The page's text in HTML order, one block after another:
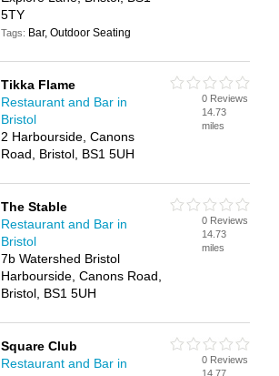
5TY
Tags: Bar, Outdoor Seating
Tikka Flame
Restaurant and Bar in
Bristol
2 Harbourside, Canons
Road, Bristol, BS1 5UH
0 Reviews
14.73
miles
The Stable
Restaurant and Bar in
Bristol
7b Watershed Bristol
Harbourside, Canons Road,
Bristol, BS1 5UH
0 Reviews
14.73
miles
Square Club
Restaurant and Bar in
0 Reviews
14.77